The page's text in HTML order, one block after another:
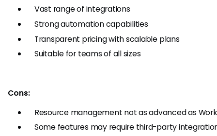
Vast range of integrations
Strong automation capabilities
Transparent pricing with scalable plans
Suitable for teams of all sizes
Cons:
Resource management not as advanced as
Some features may require third-party